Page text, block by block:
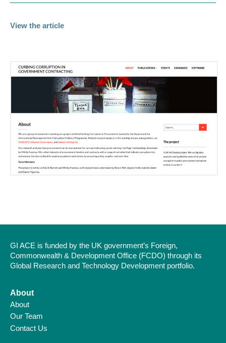
View the article
GI ACE is funded by the UK government’s Foreign,
Commonwealth & Development Office (FCDO) through its
Global Research and Technology Development portfolio.
About
About
Our Team
Contact Us